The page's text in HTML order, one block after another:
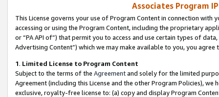
Associates Program
This License governs your use of Program Content in connection
accessing or using the Program Content, including the proprietary
or “PA API of”) that permit you to access and use certain types of
Advertising Content”) which we may make available to you, you agree
1. Limited License to Program Content
Subject to the terms of the Agreementand solely for the limited
Agreement (including this License and the other Program Policies),
exclusive, royalty-free license to: (a) copy and display Program